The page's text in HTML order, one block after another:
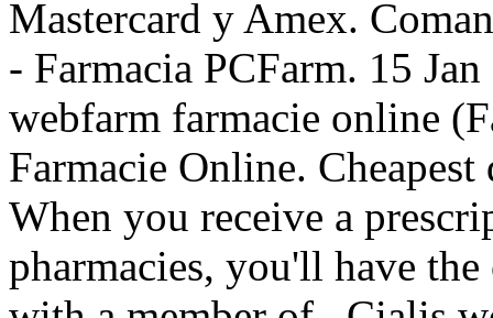
Mastercard y Amex.
- Farmacia PCFarm. 15
webfarm farmacie online
Farmacie Online.
When you receive a
pharmacies, you'll have